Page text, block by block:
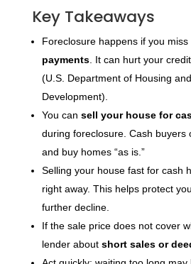
Key Takeaways
Foreclosure happens if you miss
payments. It can hurt your
(U.S. Department of Housing
Development).
You can sell your house for
during foreclosure. Cash buyers
and buy homes “as is.”
Selling your house fast for cash
right away. This helps protect
further decline.
If the sale price does not cover
lender about short sales or